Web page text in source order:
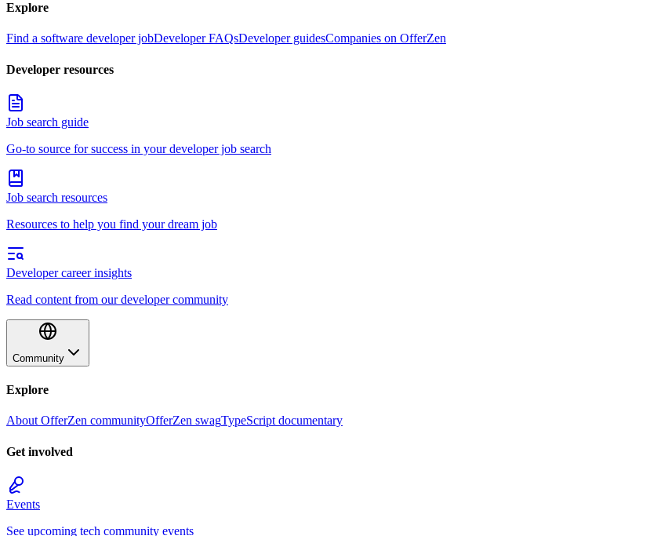
Explore
Find a software developer jobDeveloper FAQsDeveloper guidesCompanies on OfferZen
Developer resources
Job search guide
Go-to source for success in your developer job search
Job search resources
Resources to help you find your dream job
Developer career insights
Read content from our developer community
Community
Explore
About OfferZen communityOfferZen swagTypeScript documentary
Get involved
Events
See upcoming tech community events